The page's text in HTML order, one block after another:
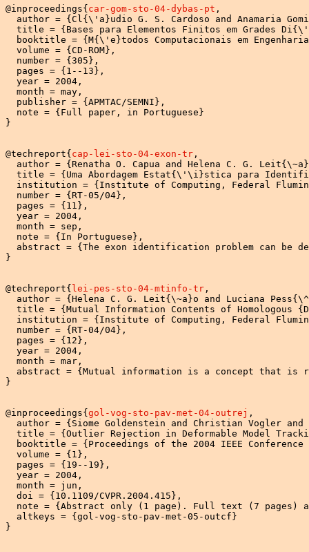
@inproceedings{ car-gom-sto-04-dybas-pt ,
author = {Cl{\'a}udio G. S. Cardoso and Anamaria
title = {Bases para Elementos Finitos em Grades
booktitle = {M{\'e}todos Computacionais em
  volume = {CD-ROM},
  number = {305},
  pages = {1--13},
  year = 2004,
  month = may,
  publisher = {APMTAC/SEMNI},
  note = {Full paper, in Portuguese}
}
@techreport{ cap-lei-sto-04-exon-tr ,
author = {Renatha O. Capua and Helena C. G.
title = {Uma Abordagem Estat{\'\i}stica para
institution = {Institute of Computing, Federal
  number = {RT-05/04},
  pages = {11},
  year = 2004,
  month = sep,
  note = {In Portuguese},
abstract = {The exon identification problem can be
}
@techreport{ lei-pes-sto-04-mtinfo-tr ,
author = {Helena C. G. Leit{\~a}o and Luciana
title = {Mutual Information Contents of Homologous
institution = {Institute of Computing, Federal
  number = {RT-04/04},
  pages = {12},
  year = 2004,
  month = mar,
abstract = {Mutual information is a concept that is
}
@inproceedings{ gol-vog-sto-pav-met-04-outrej ,
author = {Siome Goldenstein and Christian Vogler
title = {Outlier Rejection in Deformable Model
booktitle = {Proceedings of the 2004 IEEE
  volume = {1},
  pages = {19--19},
  year = 2004,
  month = jun,
  doi = {10.1109/CVPR.2004.415},
note = {Abstract only (1 page). Full text (7 pages)
  altkeys = {gol-vog-sto-pav-met-05-outcf}
}